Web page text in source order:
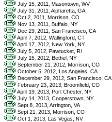
July 15, 2011, Masontown, WV
July 31, 2011, Alpharetta, GA
Oct 2, 2011, Morrison, CO
Nov 13, 2011, Buffalo, NY
Dec 29, 2011, San Francisco, CA
April 7, 2012, Wallingford, CT
April 17, 2012, New York, NY
July 5, 2012, Pawtucket, RI
July 15, 2012, Bethel, NY
September 21, 2012, Morrison, CO
October 5, 2012, Los Angeles, CA
December 29, 2012, San Francisco, CA
February 23, 2013, Broomfield, CO
April 19, 2013, Port Chester, NY
July 14, 2013, Cooperstown, NY
Sept 8, 2013, Arrington, VA
Sept 21, 2013, Morrison, CO
Oct 1, 2013, Las Vegas, NV